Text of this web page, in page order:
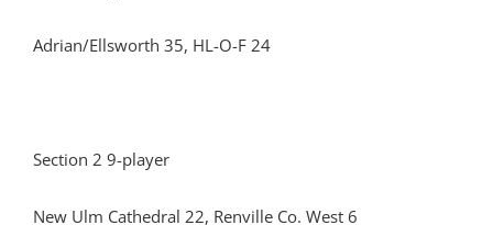
Adrian/Ellsworth 35, HL-O-F 24
Section 2 9-player
New Ulm Cathedral 22, Renville Co. West 6